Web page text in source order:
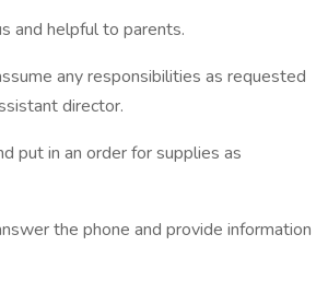
and helpful to parents.
any responsibilities as requested
director.
put in an order for supplies as
the phone and provide information